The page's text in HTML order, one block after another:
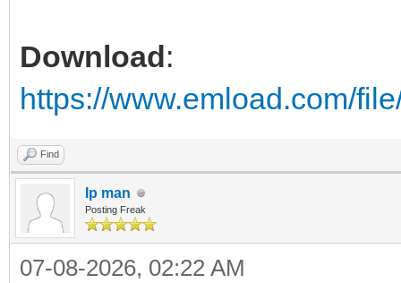
Download :
https://www.emload.com/
Find
Ip man
Posting Freak
07-08-2026, 02:22 AM